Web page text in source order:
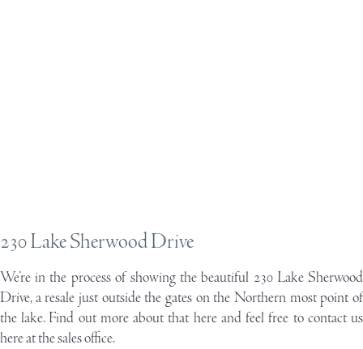
230 Lake Sherwood Drive
We’re in the process of showing the beautiful 230 Lake Sherwood
Drive, a resale just outside the gates on the Northern most point of
the lake. Find out more about that here and feel free to contact us
here at the sales office.